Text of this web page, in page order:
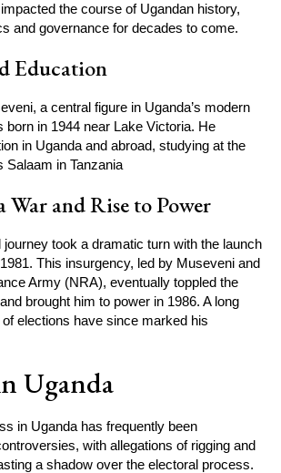
the course of Ugandan history,
and governance for decades to come.
Education
a central figure in Uganda’s modern
born in 1944 near Lake Victoria. He
in Uganda and abroad, studying at the
Salaam in Tanzania
and Rise to Power
journey took a dramatic turn with the launch
This insurgency, led by Museveni and
Army (NRA), eventually toppled the
brought him to power in 1986. A long
elections have since marked his
Uganda
in Uganda has frequently been
with allegations of rigging and
a shadow over the electoral process.